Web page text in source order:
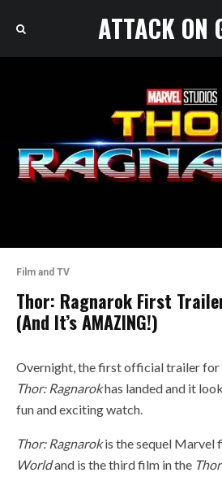
ATTACK ON
Film and TV
Thor: Ragnarok First
(And It’s AMAZING!)
Overnight, the first official trailer for
Thor: Ragnarokhas landed and it
fun and exciting watch.
Thor: Ragnarokis the sequel Marvel
Worldand is the third film in the Thor